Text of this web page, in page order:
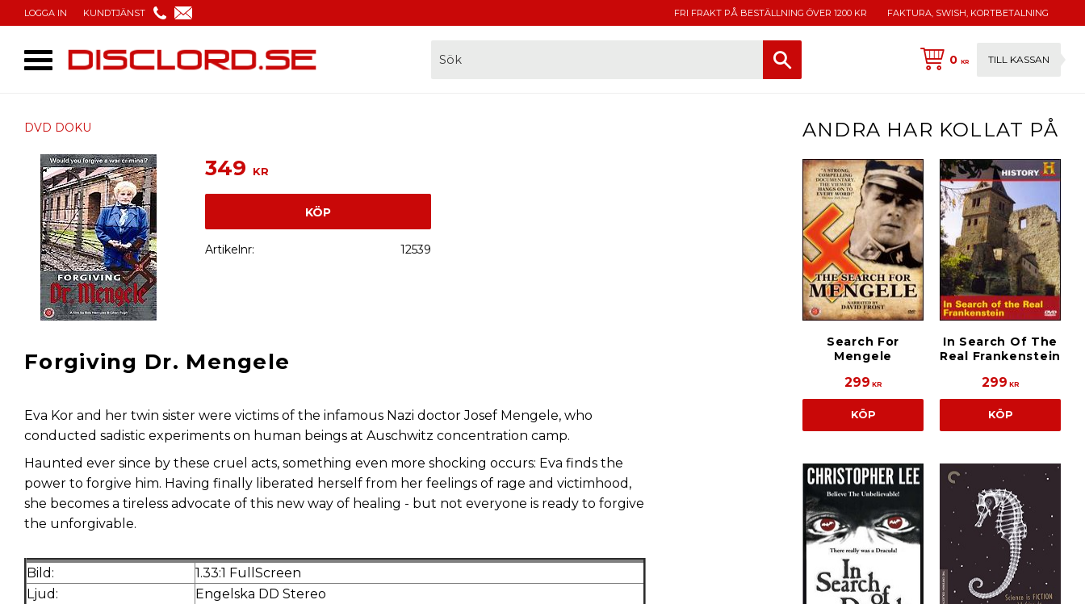
LOGGA IN KUNDTJÄNST FRI FRAKT PÅ BESTÄLLNING ÖVER 1200 KR FAKTURA, SWISH, KORTBETALNING
0KR TILL KASSAN
DVD DOKU
349 KR
KÖP
Artikelnr 12539
Forgiving Dr. Mengele
Eva Kor and her twin sister were victims of the infamous Nazi doctor Josef Mengele, who
conducted sadistic experiments on human beings at Auschwitz concentration camp.
Haunted ever since by these cruel acts, something even more shocking occurs: Eva finds the
power to forgive him. Having finally liberated herself from her feelings of rage and victimhood,
she becomes a tireless advocate of this new way of healing - but not everyone is ready to forgive
the unforgivable.
Bild:
1.33:1 FullScreen
Ljud:
Engelska DD Stereo
ANDRA HAR KOLLAT PÅ
Search For
Mengele
299 KR
KÖP
In Search Of The
Real Frankenstein
299 KR
KÖP